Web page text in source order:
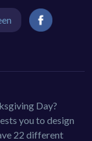
Day?
you to design
22 different